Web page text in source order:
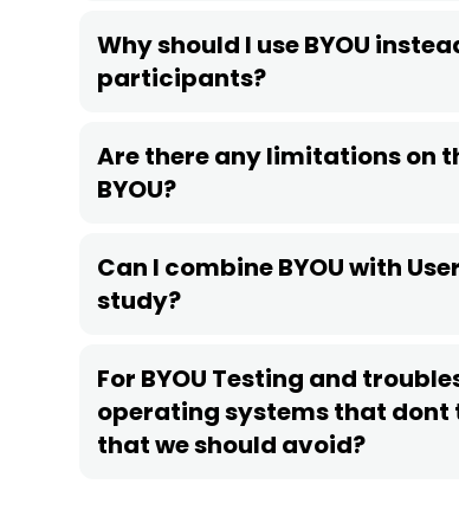
Why should I use BYOU
participants?
Are there any limitations on
BYOU?
Can I combine BYOU with
study?
For BYOU Testing and
operating systems that
that we should avoid?